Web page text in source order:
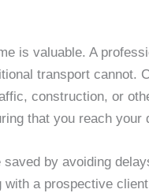
is valuable. A
transport cannot.
construction, or
that you reach your
by avoiding
with a prospective